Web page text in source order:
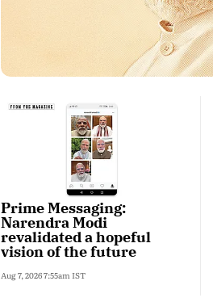
Prime Messaging:
Narendra Modi
revalidated a hopeful
vision of the future
Aug 7, 2026 7:55am IST